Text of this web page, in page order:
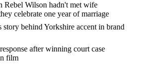
Rebel Wilson hadn't met wife
celebrate one year of marriage
story behind Yorkshire accent in brand
after winning court case
film